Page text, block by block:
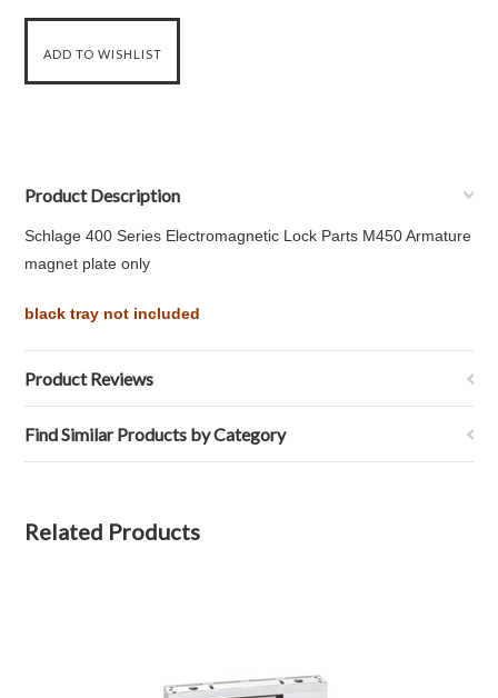
Product Description
Schlage 400 Series Electromagnetic Lock Parts M450 Armature
magnet plate only
black tray not included
Product Reviews
Find Similar Products by Category
Related Products